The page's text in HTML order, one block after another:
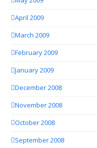
April 2009
March 2009
February 2009
January 2009
December 2008
November 2008
October 2008
September 2008